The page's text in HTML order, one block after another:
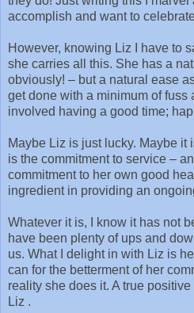
accomplish and want to
However, knowing Liz I have to
she carries all this. She has a
obviously! – but a natural ease
get done with a minimum of fuss
involved having a good time;
Maybe Liz is just lucky. Maybe it
is the commitment to service –
commitment to her own good
ingredient in providing an
Whatever it is, I know it has not
have been plenty of ups and
us. What I delight in with Liz is
can for the betterment of her
reality she does it. A true
Liz .